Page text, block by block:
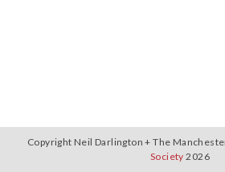
Copyright Neil Darlington + The
Society 2026